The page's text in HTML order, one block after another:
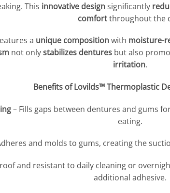
This innovative designsignificantly
comfortthroughout the
a unique compositionwith moisture-
not onlystabilizes dentures but also
irritation.
Benefits of Lovilds™ Thermoplastic
– Fills gaps between dentures and gums
eating.
and molds to gums, creating the
and resistant to daily cleaning or
additional adhesive.